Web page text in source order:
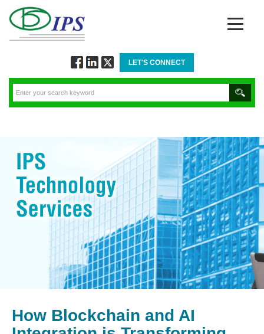
Facebook
via
Linkedin
Twitter
LET'S CONNECT
How Blockchain and AI